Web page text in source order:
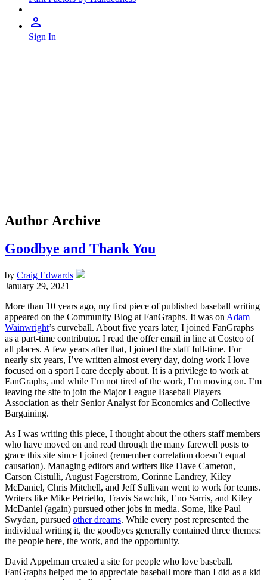
Sign In
Author Archive
Goodbye and Thank You
by Craig Edwards
January 29, 2021
More than 10 years ago, my first piece of published baseball writing
appeared on the Community Blog at FanGraphs. It was on Adam
Wainwright’s curveball. About five years later, I joined FanGraphs
as a part-time contributor. I read the offer email in line at Costco of
all places. A few years after that, I joined the staff full-time. For
nearly six years, I’ve written almost every day, doing work I love
focused on a sport I care deeply about. It is a privilege to work at
FanGraphs, and while I’m not tired of the work, I’m moving on. I’m
leaving the site to join the Major League Baseball Players
Association as their Senior Analyst for Economics and Collective
Bargaining.
As I was writing this piece, I thought about the others staff members
who have moved on and read through the many farewell posts to
grace this site since I joined (remember correlation doesn’t equal
causation). Managing editors and writers like Dave Cameron,
Carson Cistulli, August Fagerstrom, Corinne Landrey, Kiley
McDaniel, Chris Mitchell, and Jeff Sullivan went to work for teams.
Writers like Mike Petriello, Travis Sawchik, Eno Sarris, and Kiley
McDaniel (again) pursued other jobs in media. Some, like Paul
Swydan, pursued other dreams. While every post represented the
individual writing it, the goodbyes generally contained three themes:
the people here, the work, and the opportunity.
David Appelman created a site for people who love baseball.
FanGraphs helped me to appreciate baseball more than I did as a kid